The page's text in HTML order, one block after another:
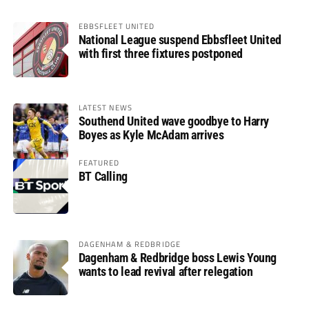
EBBSFLEET UNITED
National League suspend Ebbsfleet United
with first three fixtures postponed
LATEST NEWS
Southend United wave goodbye to Harry
Boyes as Kyle McAdam arrives
FEATURED
BT Calling
DAGENHAM & REDBRIDGE
Dagenham & Redbridge boss Lewis Young
wants to lead revival after relegation